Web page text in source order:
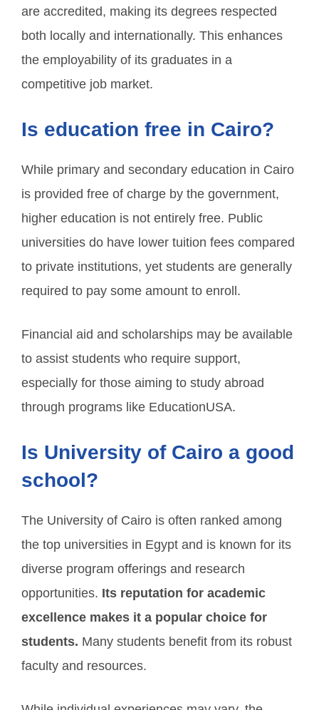
are accredited, making its degrees respected
both locally and internationally. This enhances
the employability of its graduates in a
competitive job market.
Is education free in Cairo?
While primary and secondary education in Cairo
is provided free of charge by the government,
higher education is not entirely free. Public
universities do have lower tuition fees compared
to private institutions, yet students are generally
required to pay some amount to enroll.
Financial aid and scholarships may be available
to assist students who require support,
especially for those aiming to study abroad
through programs like EducationUSA.
Is University of Cairo a good
school?
The University of Cairo is often ranked among
the top universities in Egypt and is known for its
diverse program offerings and research
opportunities. Its reputation for academic
excellence makes it a popular choice for
students. Many students benefit from its robust
faculty and resources.